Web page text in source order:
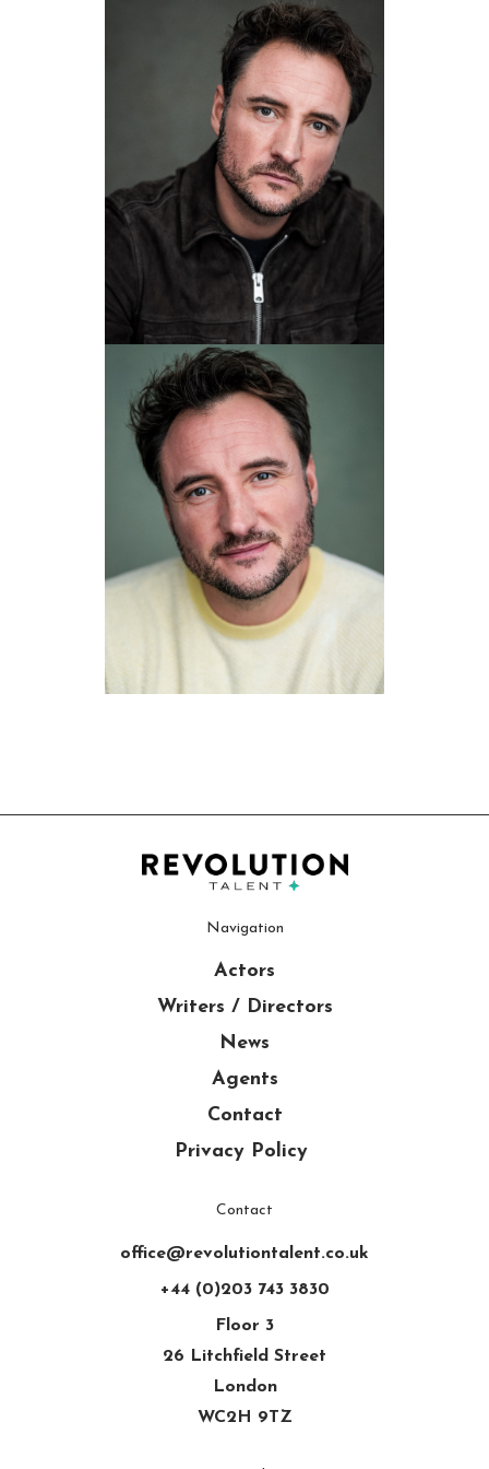
Navigation
Actors
Writers / Directors
News
Agents
Contact
Privacy Policy
Contact
office@revolutiontalent.co.uk
+44 (0)203 743 3830
Floor 3
26 Litchfield Street
London
WC2H 9TZ